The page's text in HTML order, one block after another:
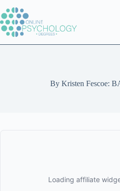
to
content
By Kristen Fescoe: